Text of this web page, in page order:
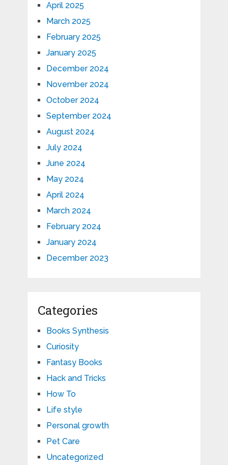
April 2025
March 2025
February 2025
January 2025
December 2024
November 2024
October 2024
September 2024
August 2024
July 2024
June 2024
May 2024
April 2024
March 2024
February 2024
January 2024
December 2023
Categories
Books Synthesis
Curiosity
Fantasy Books
Hack and Tricks
How To
Life style
Personal growth
Pet Care
Uncategorized